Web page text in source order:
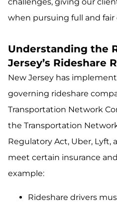
when pursuing full and
Understanding the
Jersey’s Rideshare
New Jersey has
governing rideshare
Transportation Network
the Transportation
Regulatory Act, Uber, Lyft,
meet certain insurance
example:
Rideshare drivers